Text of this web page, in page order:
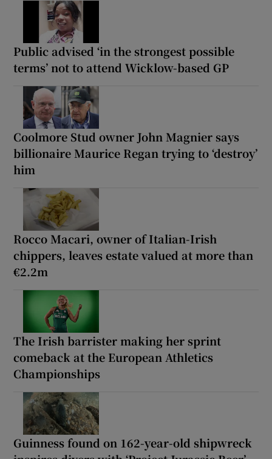
Public advised ‘in the strongest possible
terms’ not to attend Wicklow-based GP
Coolmore Stud owner John Magnier says
billionaire Maurice Regan trying to ‘destroy’
him
Rocco Macari, owner of Italian-Irish
chippers, leaves estate valued at more than
€2.2m
The Irish barrister making her sprint
comeback at the European Athletics
Championships
Guinness found on 162-year-old shipwreck